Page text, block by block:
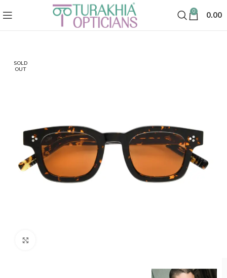
0 0.00
SOLD
OUT